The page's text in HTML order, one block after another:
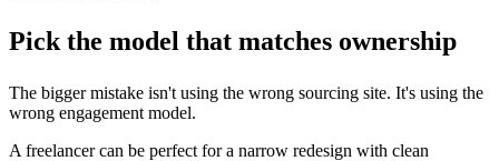
Pick the model that matches ownership
The bigger mistake isn't using the wrong sourcing site. It's using the
wrong engagement model.
A freelancer can be perfect for a narrow redesign with clean